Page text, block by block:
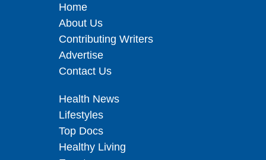
Home
About Us
Contributing Writers
Advertise
Contact Us
Health News
Lifestyles
Top Docs
Healthy Living